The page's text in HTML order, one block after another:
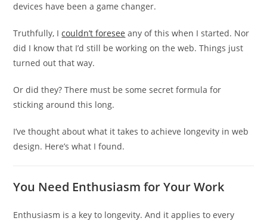
devices have been a game changer.
Truthfully, Icouldn’t foresee any of this when I started. Nor
did I know that I’d still be working on the web. Things just
turned out that way.
Or did they? There must be some secret formula for
sticking around this long.
I’ve thought about what it takes to achieve longevity in web
design. Here’s what I found.
You Need Enthusiasm for Your Work
Enthusiasm is a key to longevity. And it applies to every